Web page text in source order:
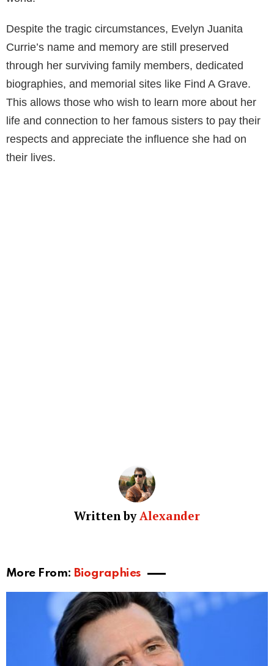
Despite the tragic circumstances, Evelyn Juanita
Currie’s name and memory are still preserved
through her surviving family members, dedicated
biographies, and memorial sites like Find A Grave.
This allows those who wish to learn more about her
life and connection to her famous sisters to pay their
respects and appreciate the influence she had on
their lives.
Written by Alexander
More From: Biographies